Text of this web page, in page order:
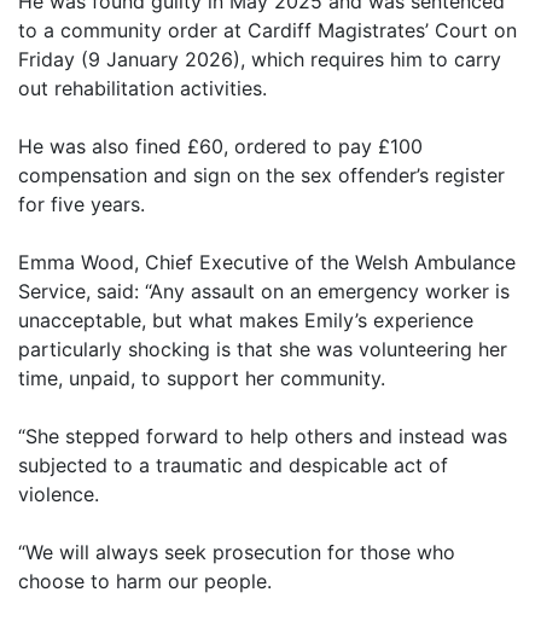
to a community order at Cardiff Magistrates’ Court on
Friday (9 January 2026), which requires him to carry
out rehabilitation activities.
He was also fined £60, ordered to pay £100
compensation and sign on the sex offender’s register
for five years.
Emma Wood, Chief Executive of the Welsh Ambulance
Service, said: “Any assault on an emergency worker is
unacceptable, but what makes Emily’s experience
particularly shocking is that she was volunteering her
time, unpaid, to support her community.
“She stepped forward to help others and instead was
subjected to a traumatic and despicable act of
violence.
“We will always seek prosecution for those who
choose to harm our people.